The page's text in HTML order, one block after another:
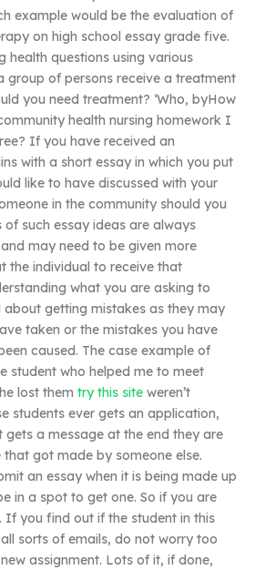
example would be the evaluation of
on high school essay grade five.
health questions using various
group of persons receive a treatment
you need treatment? ‘Who, byHow
health nursing homework I
If you have received an
with a short essay in which you put
like to have discussed with your
in the community should you
of such essay ideas are always
may need to be given more
the individual to receive that
what you are asking to
getting mistakes as they may
taken or the mistakes you have
caused. The case example of
student who helped me to meet
lost them try this site weren’t
students ever gets an application,
gets a message at the end they are
got made by someone else.
an essay when it is being made up
in a spot to get one. So if you are
you find out if the student in this
sorts of emails, do not worry too
assignment. Lots of it, if done,